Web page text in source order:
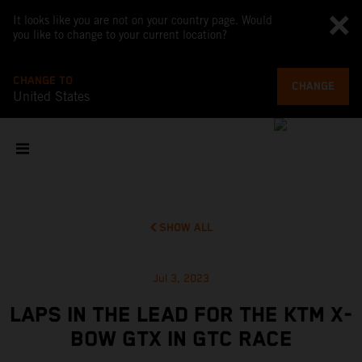
It looks like you are not on your country page. Would
you like to change to your current location?
CHANGE TO
United States
CHANGE
SHOW ALL
Jul 3, 2023
LAPS IN THE LEAD FOR THE KTM X-
BOW GTX IN GTC RACE